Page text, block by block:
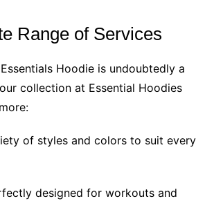
Range of Services
Hoodie is undoubtedly a
collection at Essential Hoodies
of styles and colors to suit every
designed for workouts and